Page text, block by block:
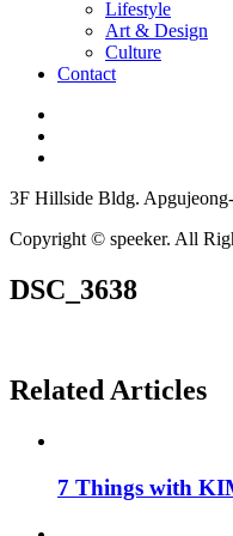
Lifestyle
Art & Design
Culture
Contact
3F Hillside Bldg.
Copyright © speeker. All
DSC_3638
Related Articles
7 Things with